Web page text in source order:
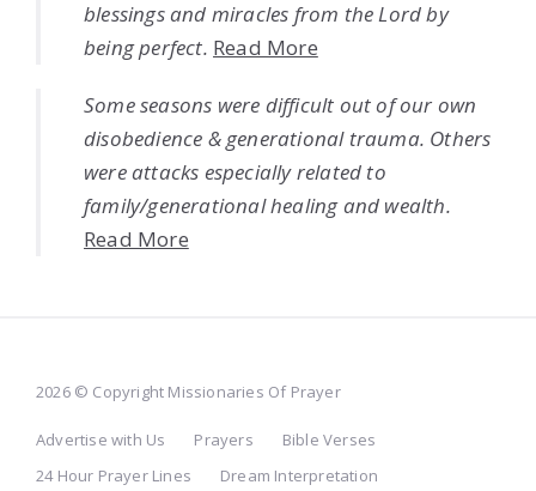
blessings and miracles from the Lord by
being perfect. Read More
Some seasons were difficult out of our own
disobedience & generational trauma. Others
were attacks especially related to
family/generational healing and wealth.
Read More
2026 © Copyright Missionaries Of Prayer
Advertise with Us Prayers
Bible Verses
24 Hour Prayer Lines
Dream Interpretation